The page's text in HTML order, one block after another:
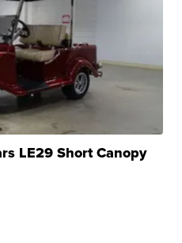
LE29 Short Canopy